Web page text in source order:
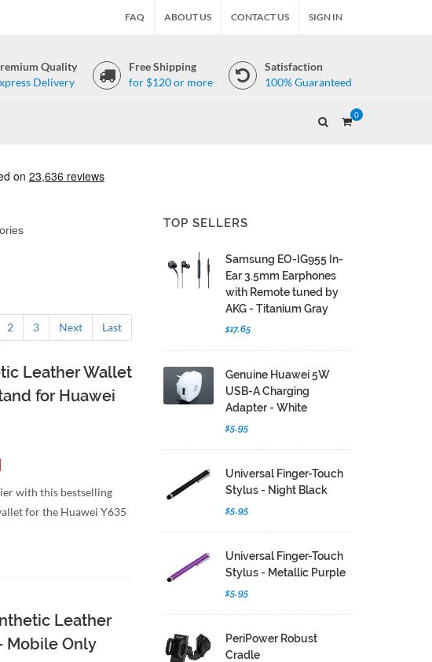
FAQ ABOUT US CONTACT US SIGN IN
Quality
Delivery
Free Shipping
for $120 or more
Satisfaction
100% Guaranteed
0
2 3 Next Last
Leather Wallet
for Huawei
with this bestselling
for the Huawei Y635
Leather
Mobile Only
TOP SELLERS
Samsung EO-IG955 In-
Ear 3.5mm Earphones
with Remote tuned by
AKG - Titanium Gray
$17.65
Genuine Huawei 5W
USB-A Charging
Adapter - White
$5.95
Universal Finger-Touch
Stylus - Night Black
$5.95
Universal Finger-Touch
Stylus - Metallic Purple
$5.95
PeriPower Robust
Cradle